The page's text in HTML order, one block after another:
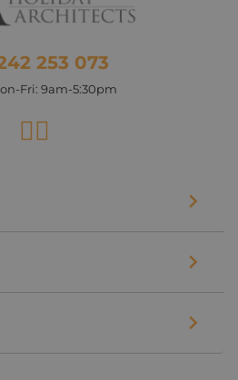
253 073
Fri: 9am-5:30pm
Facebook